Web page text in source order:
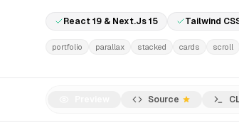
React 19 & Next.js 15 Tailwind
portfolio parallax stacked cards scroll
Source